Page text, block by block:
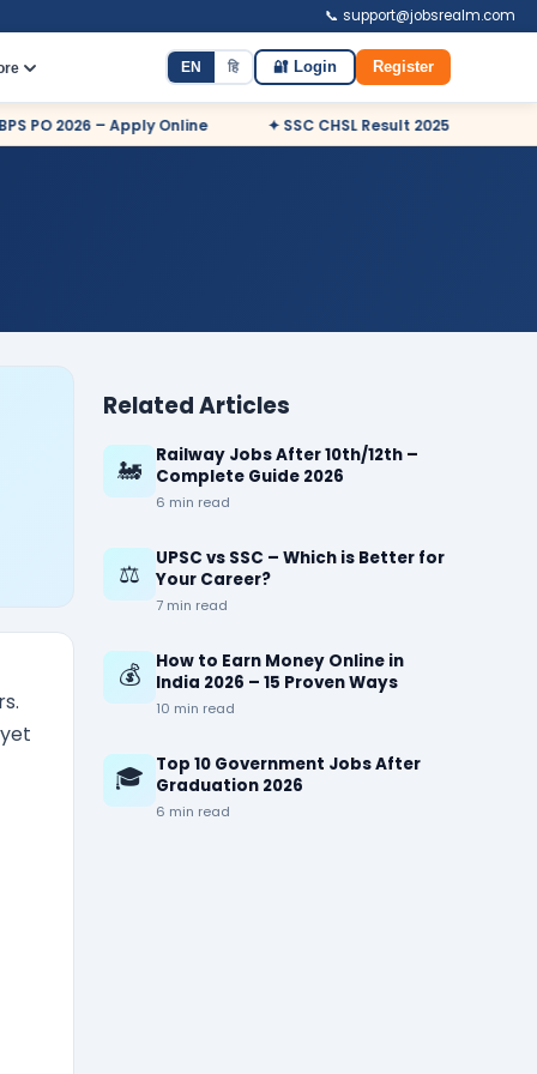
📞 support@jobsrealm.com
EN हि 🔐 Login Register
2026 – Apply Online ✦ SSC CHSL Result 2025 Declared
Related Articles
🚂
Railway Jobs After 10th/12th –
Complete Guide 2026
6 min read
⚖️
UPSC vs SSC – Which is Better for
Your Career?
7 min read
💰
How to Earn Money Online in
India 2026 – 15 Proven Ways
10 min read
🎓
Top 10 Government Jobs After
Graduation 2026
6 min read